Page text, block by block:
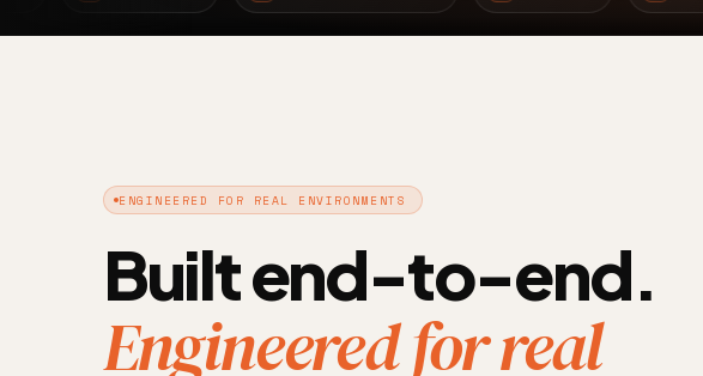
ENGINEERED FOR REAL ENVIRONMENTS
Built end-to-end.
Engineered for real